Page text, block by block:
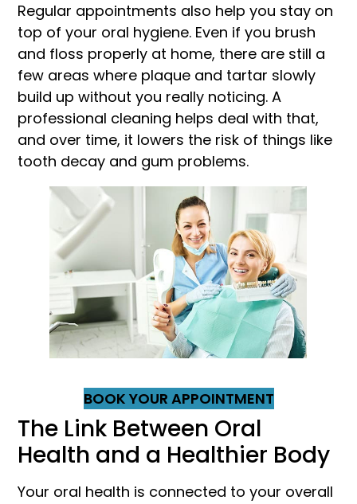
Regular appointments also help you stay on
top of your oral hygiene. Even if you brush
and floss properly at home, there are still a
few areas where plaque and tartar slowly
build up without you really noticing. A
professional cleaning helps deal with that,
and over time, it lowers the risk of things like
tooth decay and gum problems.
BOOK YOUR APPOINTMENT
The Link Between Oral
Health and a Healthier Body
Your oral health is connected to your overall